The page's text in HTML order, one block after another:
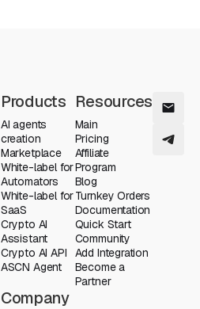
Products
AI agents
creation
Marketplace
White-label for
Automators
White-label for
SaaS
Crypto AI
Assistant
Crypto AI API
ASCN Agent
Resources
Main
Pricing
Affiliate
Program
Blog
Turnkey Orders
Documentation
Quick Start
Community
Add Integration
Become a
Partner
Company